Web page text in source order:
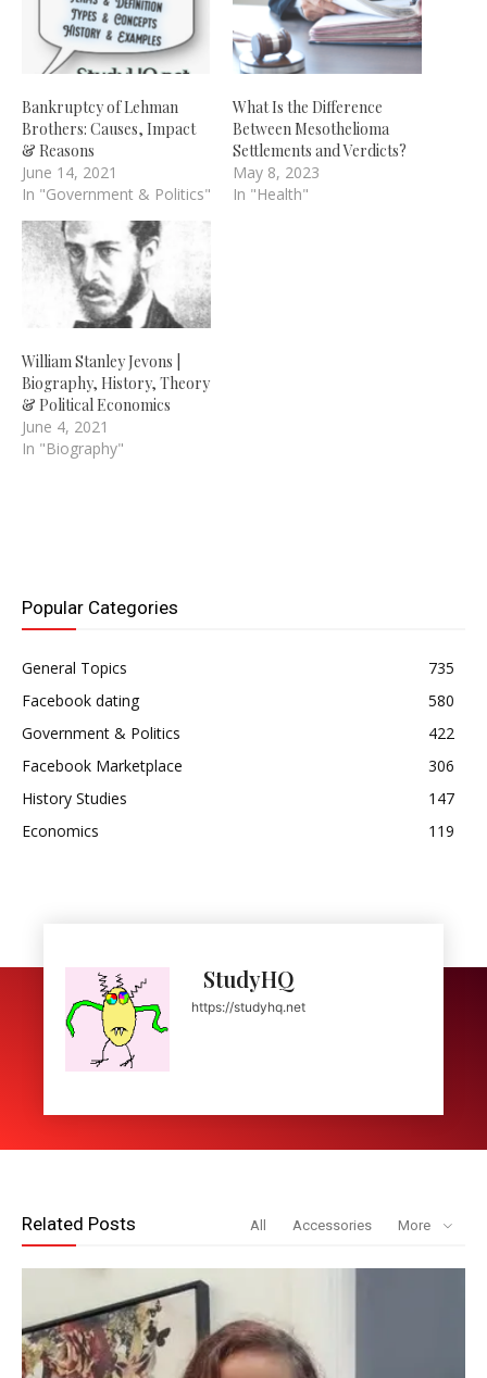
Bankruptcy of Lehman
Brothers: Causes, Impact
& Reasons
June 14, 2021
In "Government & Politics"
What Is the Difference
Between Mesothelioma
Settlements and Verdicts?
May 8, 2023
In "Health"
William Stanley Jevons |
Biography, History, Theory
& Political Economics
June 4, 2021
In "Biography"
Popular Categories
General Topics
735
Facebook dating
580
Government & Politics
422
Facebook Marketplace
306
History Studies
147
Economics
119
StudyHQ
https://studyhq.net
Related Posts All Accessories More